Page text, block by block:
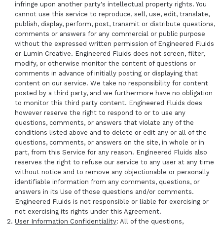
infringe upon another party's intellectual property rights. You
cannot use this service to reproduce, sell, use, edit, translate,
publish, display, perform, post, transmit or distribute questions,
comments or answers for any commercial or public purpose
without the expressed written permission of Engineered Fluids
or Lumin Creative. Engineered Fluids does not screen, filter,
modify, or otherwise monitor the content of questions or
comments in advance of initially posting or displaying that
content on our service. We take no responsibility for content
posted by a third party, and we furthermore have no obligation
to monitor this third party content. Engineered Fluids does
however reserve the right to respond to or to use any
questions, comments, or answers that violate any of the
conditions listed above and to delete or edit any or all of the
questions, comments, or answers on the site, in whole or in
part, from this Service for any reason. Engineered Fluids also
reserves the right to refuse our service to any user at any time
without notice and to remove any objectionable or personally
identifiable information from any comments, questions, or
answers in its Use of those questions and/or comments.
Engineered Fluids is not responsible or liable for exercising or
not exercising its rights under this Agreement.
User Information Confidentiality: All of the questions,